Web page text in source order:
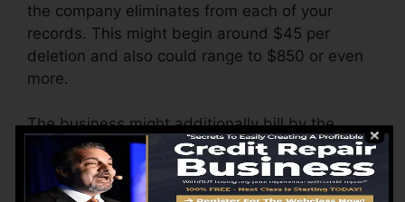
the company eliminates from each of your
records. This might begin around $45 per
deletion and also could range to $850 or even
more.
The business might additionally bill by the
month, varying from $100 to $150 or more. You
might also pay configuration fees or a charge
for accessing your credit score reports.